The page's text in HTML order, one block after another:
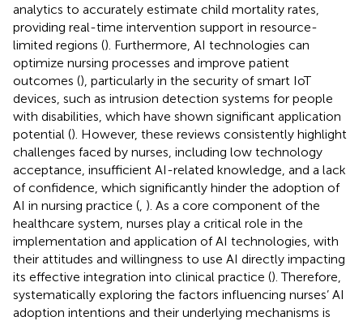
analytics to accurately estimate child mortality rates,
providing real-time intervention support in resource-
limited regions (). Furthermore, AI technologies can
optimize nursing processes and improve patient
outcomes (), particularly in the security of smart IoT
devices, such as intrusion detection systems for people
with disabilities, which have shown significant application
potential (). However, these reviews consistently highlight
challenges faced by nurses, including low technology
acceptance, insufficient AI-related knowledge, and a lack
of confidence, which significantly hinder the adoption of
AI in nursing practice ( ). As a core component of the
healthcare system, nurses play a critical role in the
implementation and application of AI technologies, with
their attitudes and willingness to use AI directly impacting
its effective integration into clinical practice (). Therefore,
systematically exploring the factors influencing nurses’ AI
adoption intentions and their underlying mechanisms is